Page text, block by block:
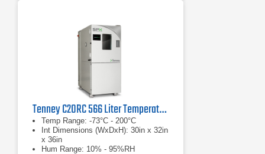
Tenney C20RC 566 Liter Temperature Humidity Test Chamber
Temp Range: -73°C - 200°C
Int Dimensions (WxDxH): 30in x 32in
x 36in
Hum Range: 10% - 95%RH